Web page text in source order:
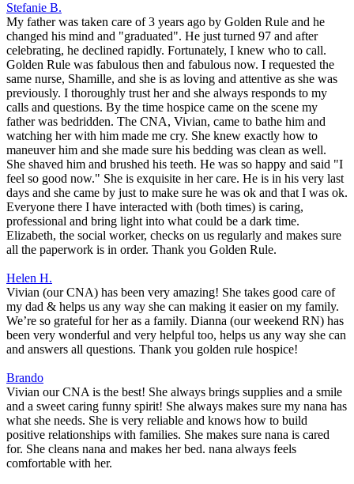
Stefanie B.
My father was taken care of 3 years ago by Golden Rule and he
changed his mind and "graduated". He just turned 97 and after
celebrating, he declined rapidly. Fortunately, I knew who to call.
Golden Rule was fabulous then and fabulous now. I requested the
same nurse, Shamille, and she is as loving and attentive as she was
previously. I thoroughly trust her and she always responds to my
calls and questions. By the time hospice came on the scene my
father was bedridden. The CNA, Vivian, came to bathe him and
watching her with him made me cry. She knew exactly how to
maneuver him and she made sure his bedding was clean as well.
She shaved him and brushed his teeth. He was so happy and said "I
feel so good now." She is exquisite in her care. He is in his very last
days and she came by just to make sure he was ok and that I was ok.
Everyone there I have interacted with (both times) is caring,
professional and bring light into what could be a dark time.
Elizabeth, the social worker, checks on us regularly and makes sure
all the paperwork is in order. Thank you Golden Rule.
Helen H.
Vivian (our CNA) has been very amazing! She takes good care of
my dad & helps us any way she can making it easier on my family.
We’re so grateful for her as a family. Dianna (our weekend RN) has
been very wonderful and very helpful too, helps us any way she can
and answers all questions. Thank you golden rule hospice!
Brando
Vivian our CNA is the best! She always brings supplies and a smile
and a sweet caring funny spirit! She always makes sure my nana has
what she needs. She is very reliable and knows how to build
positive relationships with families. She makes sure nana is cared
for. She cleans nana and makes her bed. nana always feels
comfortable with her.